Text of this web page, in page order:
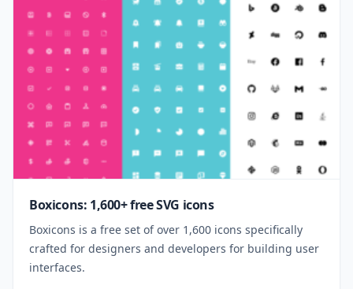
Boxicons: 1,600+ free SVG icons
Boxicons is a free set of over 1,600 icons specifically
crafted for designers and developers for building user
interfaces.